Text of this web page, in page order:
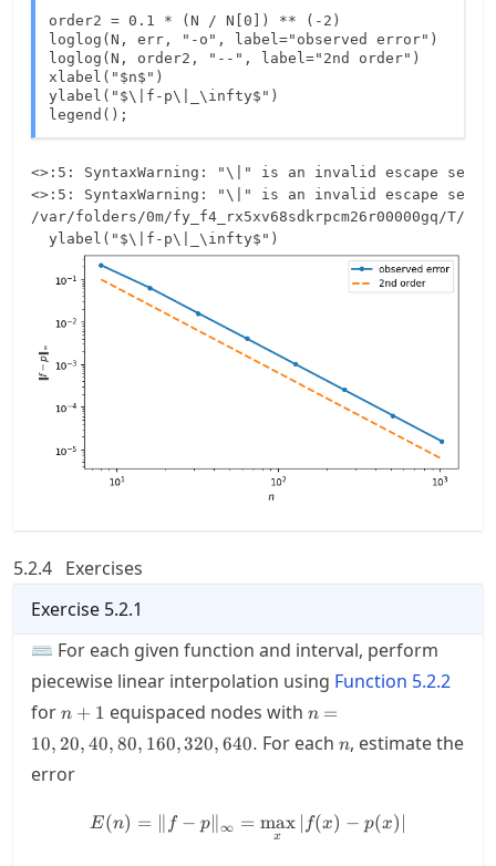
order2 = 0.1 * (N / N[0]) ** (-2)
loglog(N, err, "-o", label="observed error")
loglog(N, order2, "--", label="2nd order")
xlabel("$n$")
ylabel("$\|f-p\|_\infty$")
legend();
<>:5: SyntaxWarning: "\|" is an invalid escape
<>:5: SyntaxWarning: "\|" is an invalid escape
/var/folders/0m/fy_f4_rx5xv68sdkrpcm26r00000gq/
5.2.4 Exercises
Exercise 5.2.1
⌨ For each given function and interval, perform
piecewise linear interpolation using Function 5.2.2
forn+1
n + 1 equispaced nodes with n =
10, 20,40,80, 160,320, 640. For eachn
n, estimate the
error
E(n) = \| f-p \|_\infty =
E(n) = ∥ f − p∥∞ =
x
max ∣ f(x) − p(x)∣